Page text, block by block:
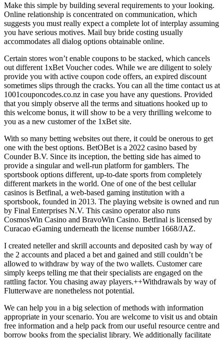
Make this simple by building several requirements to your looking.
Online relationship is concentrated on communication, which
suggests you must really expect a complete lot of interplay assuming
you have serious motives. Mail buy bride costing usually
accommodates all dialog options obtainable online.
Certain stores won’t enable coupons to be stacked, which cancels
out different 1xBet Voucher codes. While we are diligent to solely
provide you with active coupon code offers, an expired discount
sometimes slips through the cracks. You can all the time contact us at
1001couponcodes.co.nz in case you have any questions. Provided
that you simply observe all the terms and situations hooked up to
this welcome bonus, it will show to be a very thrilling welcome to
you as a new customer of the 1xBet site.
With so many betting websites out there, it could be onerous to get
one with the best options. BetOBet is a 2022 casino based by
Counder B.V. Since its inception, the betting side has aimed to
provide a singular and well-run platform for gamblers. The
sportsbook options different, up-to-date sports from completely
different markets in the world. One of one of the best cellular
casinos is Betfinal, a web-based gaming institution with a
sportsbook, founded in 2013. The playing website is owned and run
by Final Enterprises N.V. This casino operator also runs
CosmosWin Casino and BravoWin Casino. Betfinal is licensed by
Curacao eGaming underneath the license number 1668/JAZ.
I created neteller and skrill accounts and deposited cash by way of
the 2 accounts and placed a bet and gained and still couldn’t be
allowed to withdraw by way of the two wallets. Customer care
simply keeps telling me that their specialists are engaged on the
rattling factor. You chasing away players.++Withdrawals by way of
Flutterwave are nonetheless not potential.
We can help you in a big selection of methods with information
appropriate in your scenario. You are welcome to visit us and obtain
free information and a help pack from our useful resource centre and
borrow books from the specialist library. We additionally facilitate